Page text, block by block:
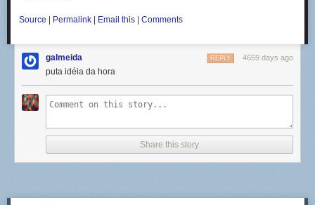
inspiration from the foods and flavors we're finding on land. I've been
with chilies, shallots, and fresh lemongrass—it's the perfect
accompaniment to a whole fried or grilled fish, and a killer cooking base
for eggs, fried rice, and quick-sautéed vegetables. Our soups are
inspired bycap cay(pronounced chap-chay), a garlic-heavy soup
loaded with vegetables and a fried egg. It's hard to gettoobored when
we're constantly trying foods that are so delicious that we pretty much
have to recreate them... though beef rendang might have to wait until we
get home (unless we find a reliable butcher onshore, that is).
wine, strong beer, and kale salads (yep, I'm one of those). There are
Source Permalink Email this Comments
galmeida 4659 days ago
REPLY
puta idéia da hora
Share this story